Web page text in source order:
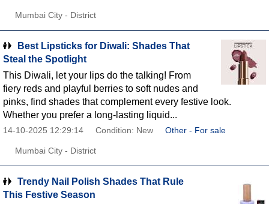
Mumbai City - District
Best Lipsticks for Diwali: Shades That
Steal the Spotlight
This Diwali, let your lips do the talking! From
fiery reds and playful berries to soft nudes and
pinks, find shades that complement every festive look.
Whether you prefer a long-lasting liquid...
14-10-2025 12:29:14 Condition: New Other - For sale
Mumbai City - District
Trendy Nail Polish Shades That Rule
This Festive Season